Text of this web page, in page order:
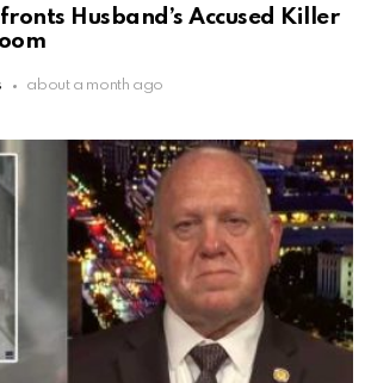
Husband’s Accused Killer
about a month ago